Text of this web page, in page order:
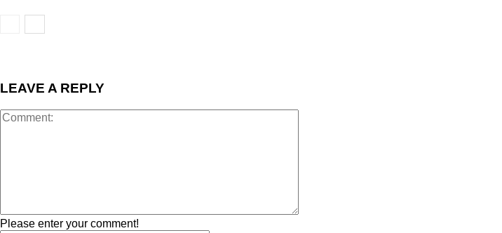
LEAVE A REPLY
Please enter your comment!